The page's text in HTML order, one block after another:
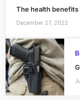
The health
December 27, 2022